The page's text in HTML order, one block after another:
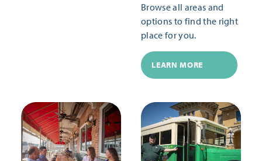
Browse all areas and
options to find the right
place for you.
LEARN MORE